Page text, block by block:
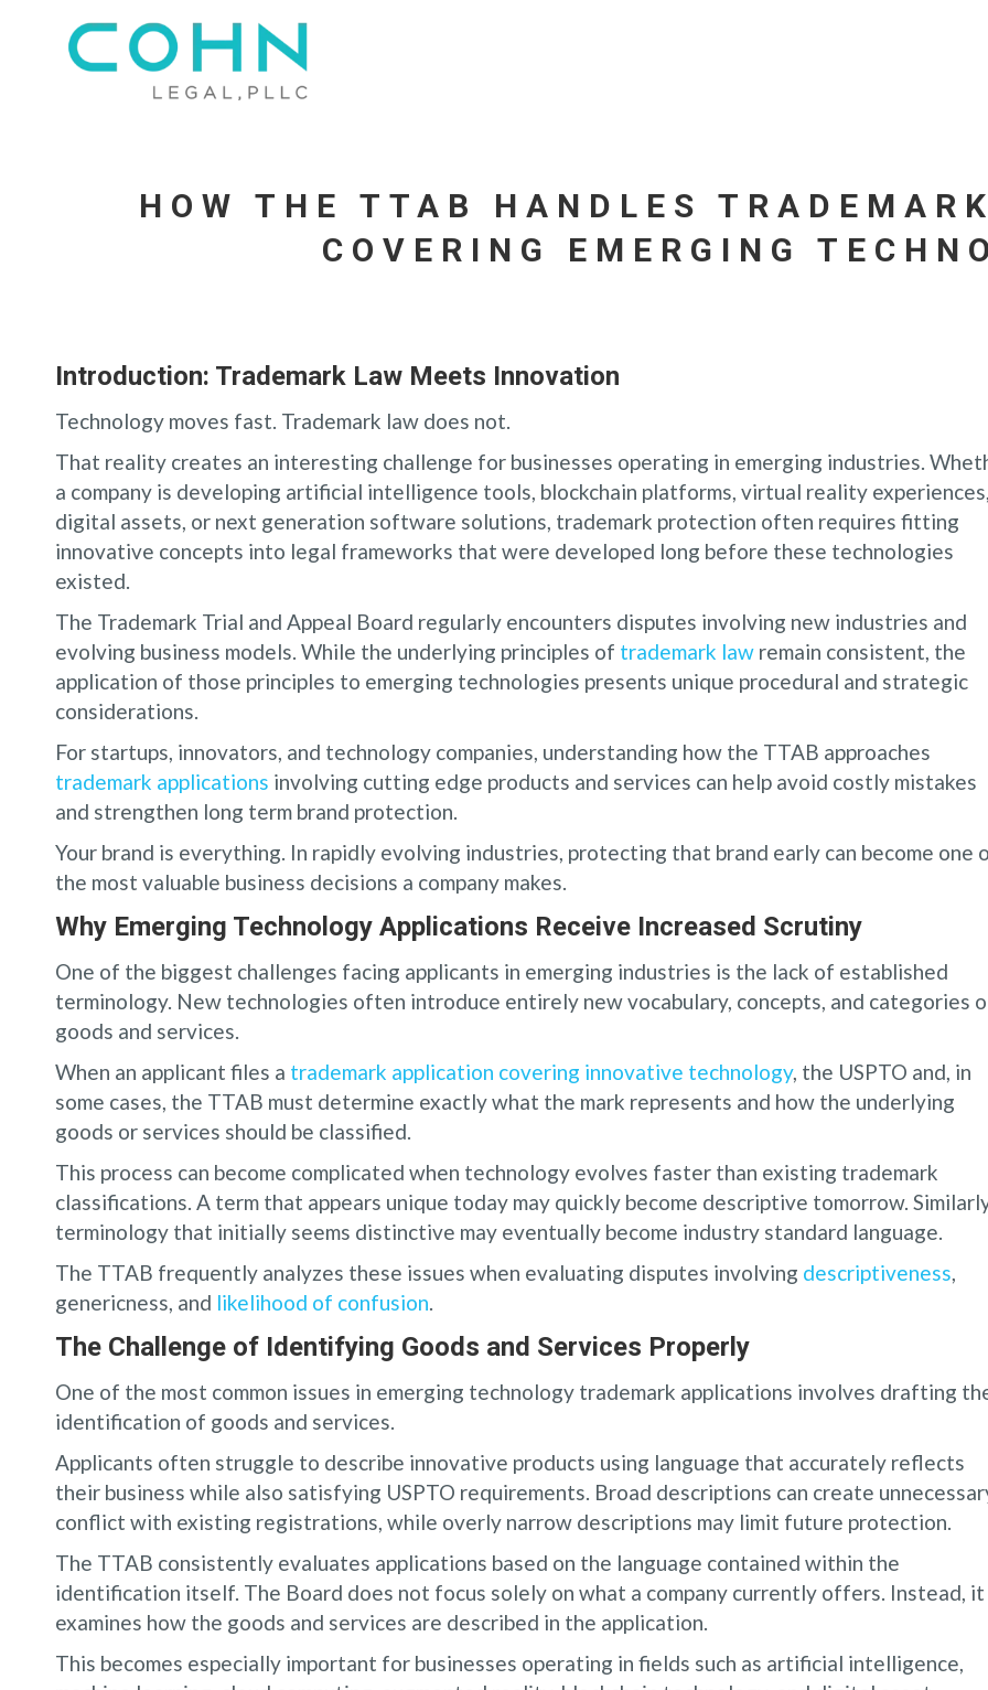
HOW THE TTAB HANDLES
COVERING EMERGING
Introduction: Trademark Law Meets Innovation
Technology moves fast. Trademark law does not.
That reality creates an interesting challenge for businesses operating in emerging industries.
a company is developing artificial intelligence tools, blockchain platforms, virtual reality
digital assets, or next generation software solutions, trademark protection often requires fitting
innovative concepts into legal frameworks that were developed long before these technologies
existed.
The Trademark Trial and Appeal Board regularly encounters disputes involving new industries and
evolving business models. While the underlying principles of trademark law remain consistent, the
application of those principles to emerging technologies presents unique procedural and strategic
considerations.
For startups, innovators, and technology companies, understanding how the TTAB approaches
trademark applications involving cutting edge products and services can help avoid costly mistakes
and strengthen long term brand protection.
Your brand is everything. In rapidly evolving industries, protecting that brand early can become one
the most valuable business decisions a company makes.
Why Emerging Technology Applications Receive Increased Scrutiny
One of the biggest challenges facing applicants in emerging industries is the lack of established
terminology. New technologies often introduce entirely new vocabulary, concepts, and categories
goods and services.
When an applicant files a trademark application covering innovative technology, the USPTO and, in
some cases, the TTAB must determine exactly what the mark represents and how the underlying
goods or services should be classified.
This process can become complicated when technology evolves faster than existing trademark
classifications. A term that appears unique today may quickly become descriptive tomorrow.
terminology that initially seems distinctive may eventually become industry standard language.
The TTAB frequently analyzes these issues when evaluating disputes involving descriptiveness,
genericness, and likelihood of confusion.
The Challenge of Identifying Goods and Services Properly
One of the most common issues in emerging technology trademark applications involves drafting
identification of goods and services.
Applicants often struggle to describe innovative products using language that accurately reflects
their business while also satisfying USPTO requirements. Broad descriptions can create
conflict with existing registrations, while overly narrow descriptions may limit future protection.
The TTAB consistently evaluates applications based on the language contained within the
identification itself. The Board does not focus solely on what a company currently offers. Instead, it
examines how the goods and services are described in the application.
This becomes especially important for businesses operating in fields such as artificial intelligence,